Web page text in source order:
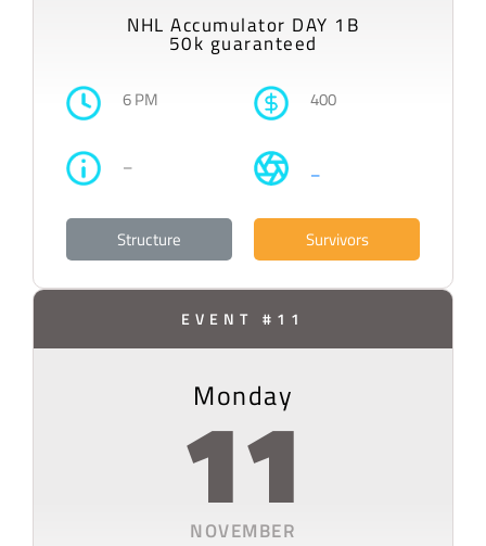
NHL Accumulator DAY 1B
50k guaranteed
6 PM 400
– –
Structure Survivors
EVENT #11
Monday
11
NOVEMBER